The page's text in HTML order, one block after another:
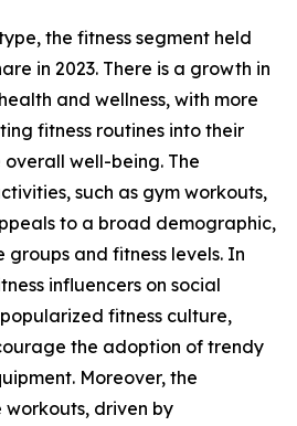
the fitness segment held
in 2023. There is a growth in
and wellness, with more
fitness routines into their
well-being. The
such as gym workouts,
to a broad demographic,
and fitness levels. In
influencers on social
fitness culture,
the adoption of trendy
Moreover, the
workouts, driven by